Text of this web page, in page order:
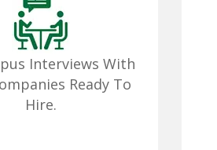
Interviews With
Ready To
Hire.